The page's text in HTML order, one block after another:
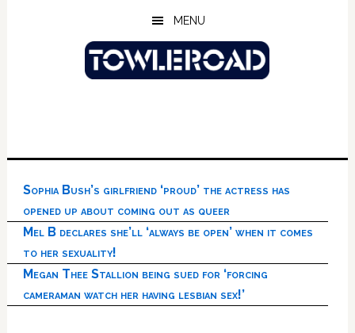
MENU
Sophia Bush’s girlfriend ‘proud’ the actress has
opened up about coming out as queer
Mel B declares she’ll ‘always be open’ when it comes
to her sexuality!
Megan Thee Stallion being sued for ‘forcing
cameraman watch her having lesbian sex!’